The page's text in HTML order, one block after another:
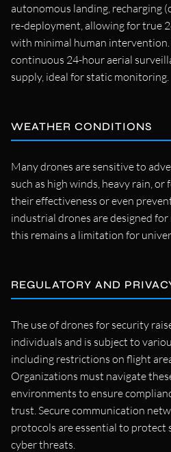
autonomous landing, recharging
re-deployment, allowing for true
with minimal human
continuous 24-hour aerial
supply, ideal for static monitoring.
WEATHER CONDITIONS
Many drones are sensitive to
such as high winds, heavy rain,
their effectiveness or even
industrial drones are designed
this remains a limitation for
REGULATORY AND
The use of drones for security
individuals and is subject to
including restrictions on flight
Organizations must navigate
environments to ensure
trust. Secure communication
protocols are essential to protect
cyber threats.